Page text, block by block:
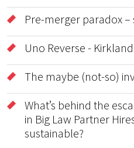
Pre-merger paradox
Uno Reverse -
The maybe (not-so)
What’s behind the
in Big Law Partner
sustainable?